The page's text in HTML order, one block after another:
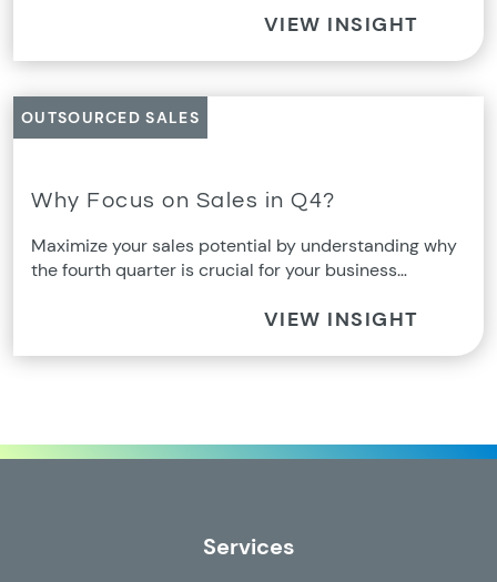
VIEW INSIGHT
OUTSOURCED SALES
Why Focus on Sales in Q4?
Maximize your sales potential by understanding why
the fourth quarter is crucial for your business…
VIEW INSIGHT
Services